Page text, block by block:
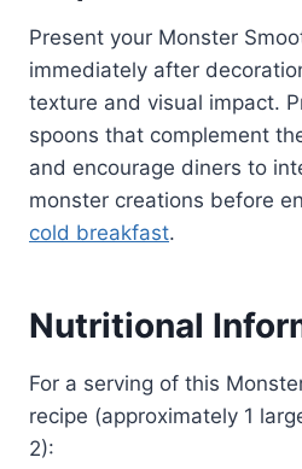
Present your Monster
immediately after
texture and visual impact.
spoons that complement
and encourage diners to
monster creations before
cold breakfast.
Nutritional
For a serving of this
recipe (approximately 1
2):